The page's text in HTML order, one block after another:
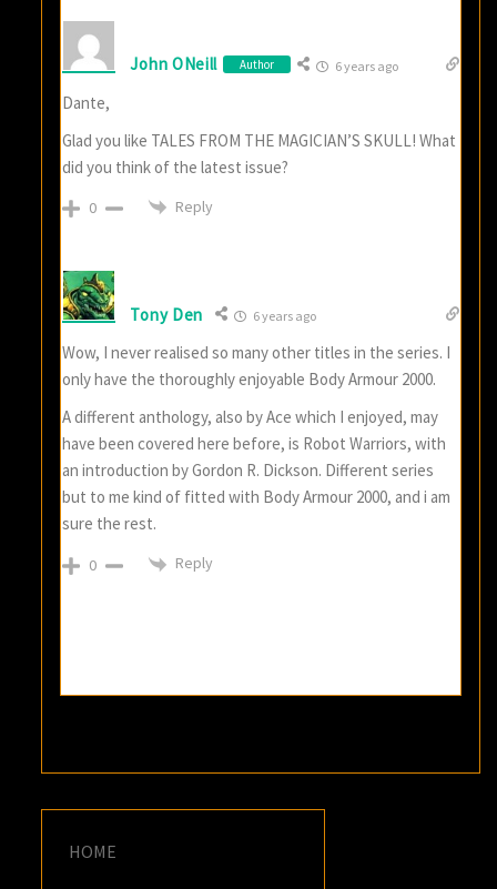
John ONeill Author 6 years ago
Dante,
Glad you like TALES FROM THE MAGICIAN’S SKULL! What
did you think of the latest issue?
0 Reply
Tony Den 6 years ago
Wow, I never realised so many other titles in the series. I
only have the thoroughly enjoyable Body Armour 2000.
A different anthology, also by Ace which I enjoyed, may
have been covered here before, is Robot Warriors, with
an introduction by Gordon R. Dickson. Different series
but to me kind of fitted with Body Armour 2000, and i am
sure the rest.
0 Reply
HOME